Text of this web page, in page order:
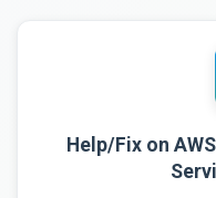
Help/Fix on